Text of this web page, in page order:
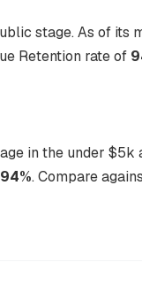
stage. As of its
Retention rate of
in the under $5k
94%. Compare